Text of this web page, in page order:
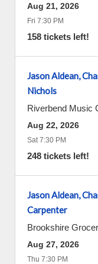
Aug 21, 2026
Fri 7:30 PM
158 tickets left!
Jason Aldean,
Nichols
Riverbend Music
Aug 22, 2026
Sat 7:30 PM
248 tickets left!
Jason Aldean,
Carpenter
Brookshire
Aug 27, 2026
Thu 7:30 PM